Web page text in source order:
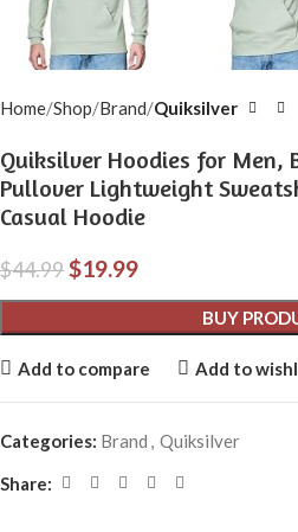
Home Shop Brand Quiksilver
Quiksilver Hoodies for Men,
Pullover Lightweight
Casual Hoodie
$44.99$19.99
BUY
Add to compare Add to
Categories: Brand , Quiksilver
Share: